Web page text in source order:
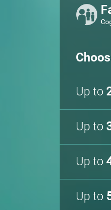
Up to
Up to
Up to
Up to